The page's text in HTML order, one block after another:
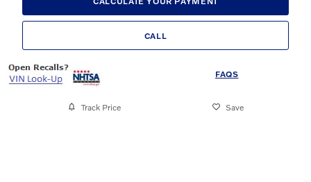
CALL
FAQS
Track Price Save